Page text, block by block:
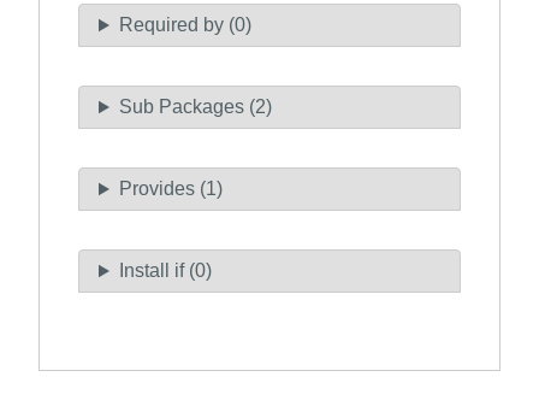
Required by (0)
Sub Packages (2)
Provides (1)
Install if (0)